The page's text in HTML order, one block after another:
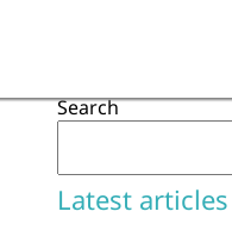
Search
Latest articles